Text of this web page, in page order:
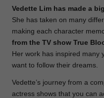
Vedette Lim has made a
She has taken on many
making each character
from the TV show True
Her work has inspired many
want to follow their dreams.
Vedette’s journey from a
actress shows that you can